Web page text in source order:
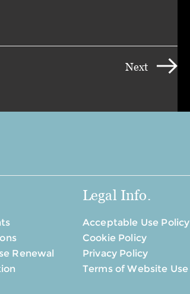
Next
Renewal
Legal Info.
Acceptable Use Policy
Cookie Policy
Privacy Policy
Terms of Website Use